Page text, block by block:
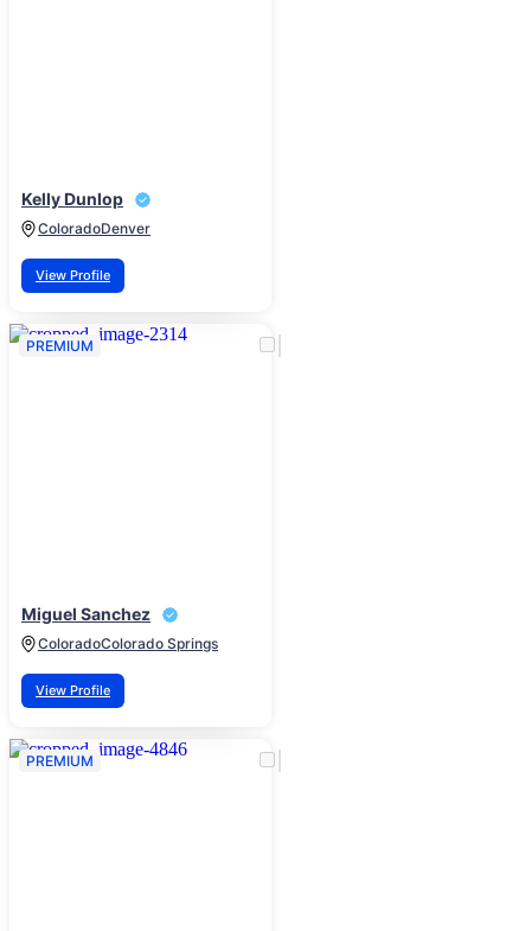
Kelly Dunlop
ColoradoDenver
View Profile
PREMIUM
Miguel Sanchez
ColoradoColorado Springs
View Profile
PREMIUM